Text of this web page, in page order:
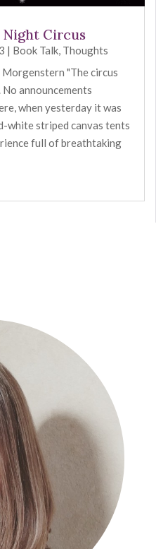
Night Circus
| Book Talk, Thoughts
"The circus
announcements
when yesterday it was
white striped canvas tents
full of breathtaking